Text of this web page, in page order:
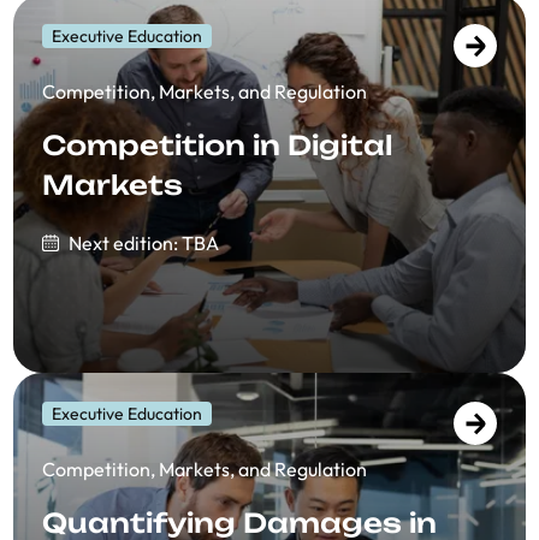
Executive Education
Competition, Markets, and Regulation
Competition in Digital
Markets
Next edition: TBA
Executive Education
Competition, Markets, and Regulation
Quantifying Damages in